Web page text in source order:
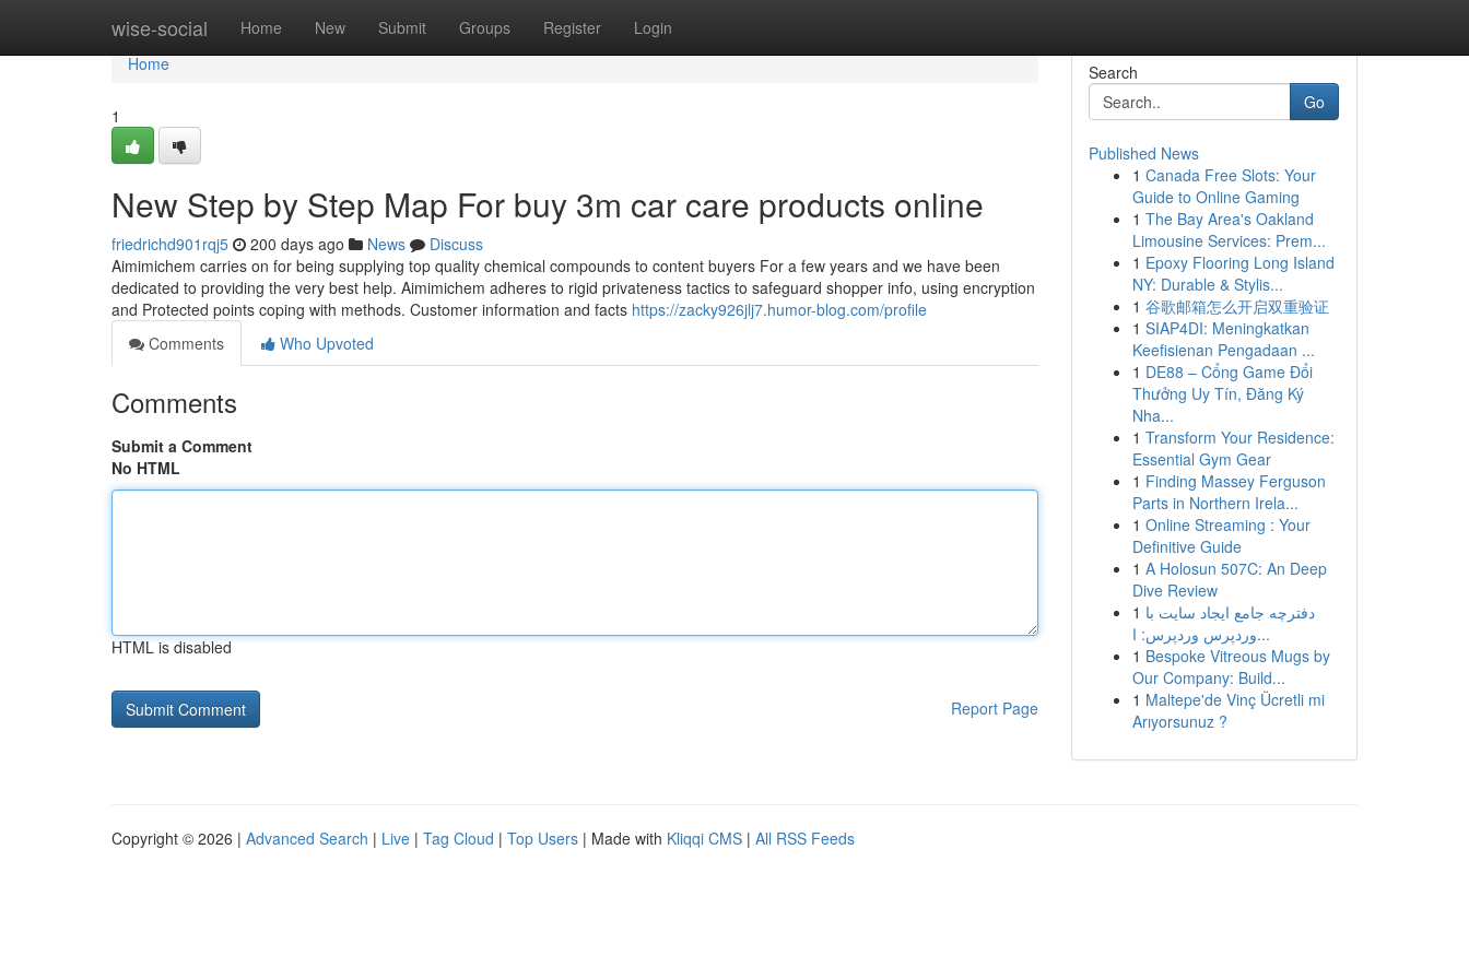
wise-social Home New Submit Groups Register Login
Home
Home
1
New Step by Step Map For buy 3m car care products online
friedrichd901rqj5 200 days ago News
Discuss
Aimimichem carries on for being supplying top quality chemical compounds to content buyers For a few years and we have been
dedicated to providing the very best help. Aimimichem adheres to rigid privateness tactics to safeguard shopper info, using encryption
and Protected points coping with methods. Customer information and facts https://zacky926jlj7.humor-blog.com/profile
Comments
Who Upvoted
Comments
Submit a Comment
No HTML
HTML is disabled
Report Page
Search
Go
Published News
1 Canada Free Slots: Your
Guide to Online Gaming
1 The Bay Area's Oakland
Limousine Services: Prem...
1 Epoxy Flooring Long Island
NY: Durable & Stylis...
1 谷歌邮箱怎么开启双重验证
1 SIAP4DI: Meningkatkan
Keefisienan Pengadaan ...
1 DE88 – Cổng Game Đổi
Thưởng Uy Tín, Đăng Ký
Nha...
1 Transform Your Residence:
Essential Gym Gear
1 Finding Massey Ferguson
Parts in Northern Irela...
1 Online Streaming : Your
Definitive Guide
1 A Holosun 507C: An Deep
Dive Review
1 دفترچه جامع ایجاد سایت با
وردپرس وردپرس: ا...
1 Bespoke Vitreous Mugs by
Our Company: Build...
1 Maltepe'de Vinç Ücretli mi
Arıyorsunuz ?
Copyright © 2026 | Advanced Search | Live | Tag Cloud | Top Users | Made with Kliqqi CMS | All RSS Feeds